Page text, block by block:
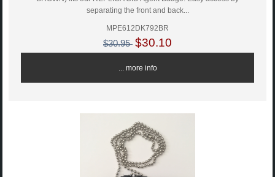
separating the front and back...
MPE612DK792BR
$30.95 $30.10
... more info